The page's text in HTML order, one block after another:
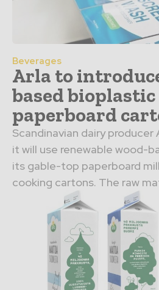
Beverages
Arla to
based bioplastic
paperboard
Scandinavian dairy producer
it will use renewable wood-
its gable-top paperboard
cooking cartons.